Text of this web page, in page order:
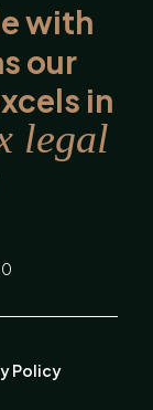
with
our
in
legal
Policy